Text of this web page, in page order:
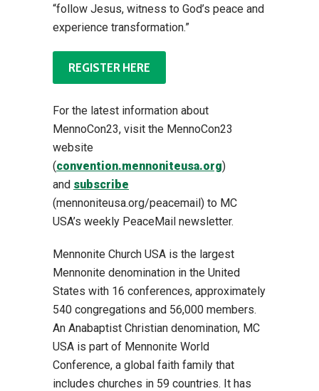
“follow Jesus, witness to God’s peace and
experience transformation.”
REGISTER HERE
For the latest information about
MennoCon23, visit the MennoCon23
website
(convention.mennoniteusa.org)
and subscribe
(mennoniteusa.org/peacemail) to MC
USA’s weekly PeaceMail newsletter.
Mennonite Church USA is the largest
Mennonite denomination in the United
States with 16 conferences, approximately
540 congregations and 56,000 members.
An Anabaptist Christian denomination, MC
USA is part of Mennonite World
Conference, a global faith family that
includes churches in 59 countries. It has